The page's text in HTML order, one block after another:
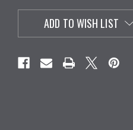
ADD TO WISH LIST